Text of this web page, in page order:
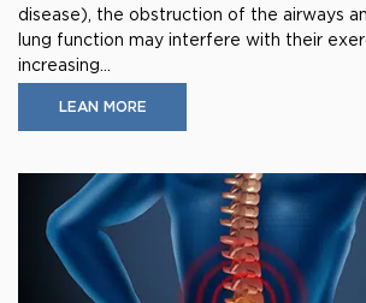
disease), the obstruction of the airways
lung function may interfere with their
increasing...
LEAN MORE